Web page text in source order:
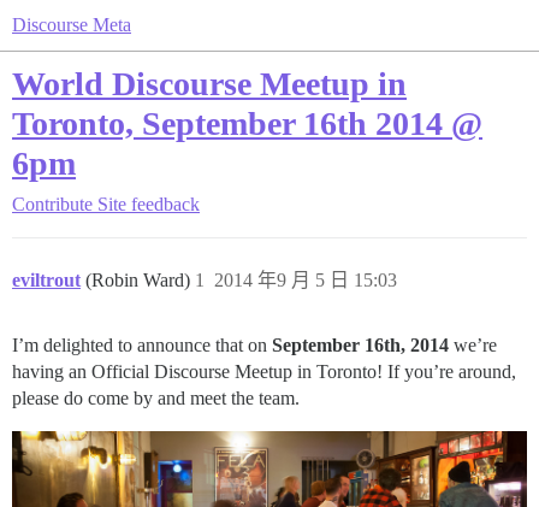
Discourse Meta
World Discourse Meetup in
Toronto, September 16th 2014 @
6pm
Contribute Site feedback
eviltrout (Robin Ward) 2014 年9 月 5 日 15:03
1
I’m delighted to announce that on September 16th, 2014 we’re
having an Official Discourse Meetup in Toronto! If you’re around,
please do come by and meet the team.